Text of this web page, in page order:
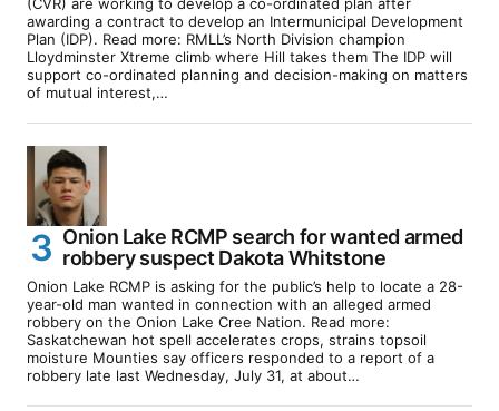
awarding a contract to develop an Intermunicipal Development
Plan (IDP). Read more: RMLL’s North Division champion
Lloydminster Xtreme climb where Hill takes them The IDP will
support co-ordinated planning and decision-making on matters
of mutual interest,…
Onion Lake RCMP search for wanted armed
robbery suspect Dakota Whitstone
Onion Lake RCMP is asking for the public’s help to locate a 28-
year-old man wanted in connection with an alleged armed
robbery on the Onion Lake Cree Nation. Read more:
Saskatchewan hot spell accelerates crops, strains topsoil
moisture Mounties say officers responded to a report of a
robbery late last Wednesday, July 31, at about…